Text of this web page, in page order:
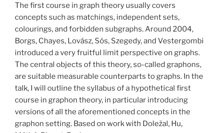
The first course in graph theory usually covers
concepts such as matchings, independent sets,
colourings, and forbidden subgraphs. Around 2004,
Borgs, Chayes, Lovász, Sós, Szegedy, and Vestergombi
introduced a very fruitful limit perspective on graphs.
The central objects of this theory, so-called graphons,
are suitable measurable counterparts to graphs. In the
talk, I will outline the syllabus of a hypothetical first
course in graphon theory, in particular introducing
versions of all the aforementioned concepts in the
graphon setting. Based on work with Doležal, Hu,